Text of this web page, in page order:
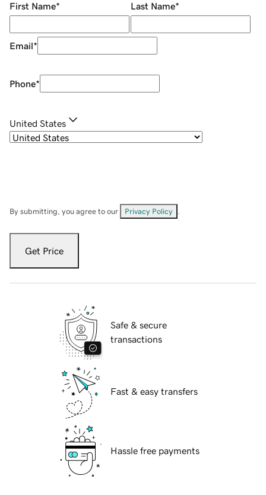
First Name* Last Name*
Email*
Phone*
United States
By submitting, you agree to our Privacy Policy
Get Price
Safe & secure
transactions
Fast & easy transfers
Hassle free payments